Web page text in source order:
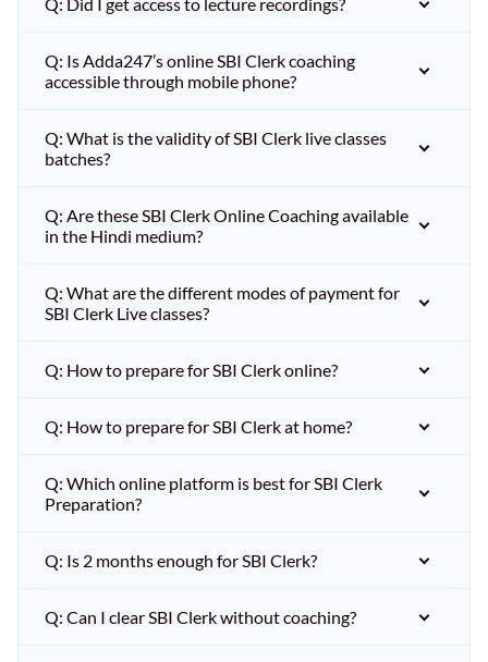
Q: Is Adda247’s online SBI Clerk coaching
accessible through mobile phone?
Q: What is the validity of SBI Clerk live classes
batches?
Q: Are these SBI Clerk Online Coaching available
in the Hindi medium?
Q: What are the different modes of payment for
SBI Clerk Live classes?
Q: How to prepare for SBI Clerk online?
Q: How to prepare for SBI Clerk at home?
Q: Which online platform is best for SBI Clerk
Preparation?
Q: Is 2 months enough for SBI Clerk?
Q: Can I clear SBI Clerk without coaching?